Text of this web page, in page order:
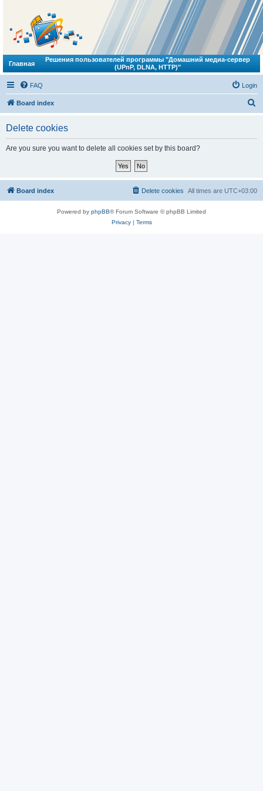
Главная
Решения пользователей программы "Домашний медиа-сервер
(UPnP, DLNA, HTTP)"
FAQ Login
Board index
Delete cookies
Are you sure you want to delete all cookies set by this board?
Board index All times are UTC+03:00
Delete cookies
Powered by phpBB® Forum Software © phpBB Limited
Privacy| Terms